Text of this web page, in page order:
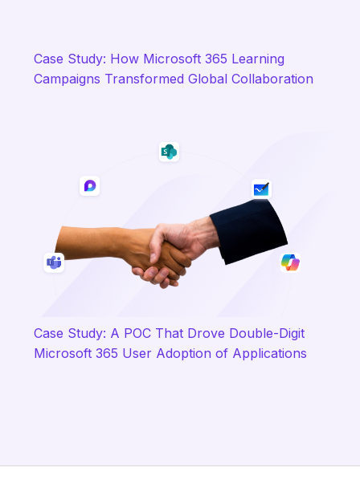
Case Study: How Microsoft 365 Learning
Campaigns Transformed Global Collaboration
Case Study: A POC That Drove Double-Digit
Microsoft 365 User Adoption of Applications